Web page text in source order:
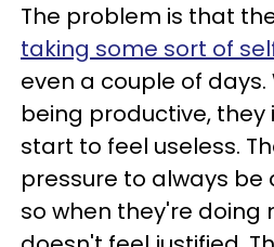
The problem is that
taking some sort of
even a couple of
being productive,
start to feel useless.
pressure to always
so when they're doing